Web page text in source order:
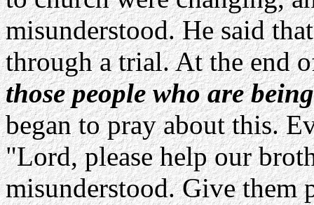
misunderstood. He said
through a trial. At the end
those people who are
began to pray about this.
"Lord, please help our
misunderstood. Give them